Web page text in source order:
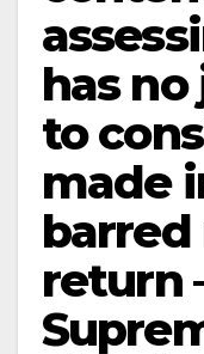
has
to
made
barred
return